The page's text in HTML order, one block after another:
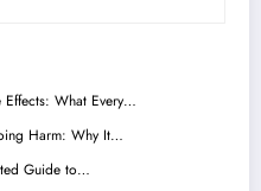
Effects: What Every…
Harm: Why It…
Guide to…